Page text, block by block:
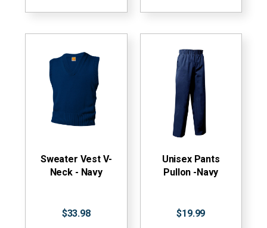
Sweater Vest V-
Neck - Navy
$33.98
Unisex Pants
Pullon -Navy
$19.99